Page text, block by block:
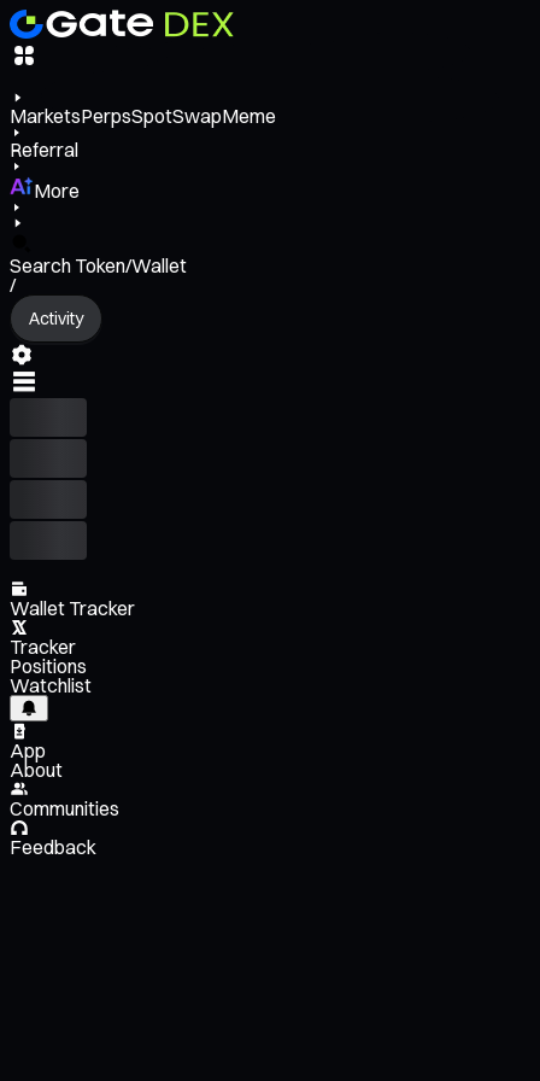
MarketsPerpsSpotSwapMeme
Referral
More
Search Token/Wallet
/
Activity
Wallet Tracker
Tracker
Positions
Watchlist
App
About
Communities
Feedback